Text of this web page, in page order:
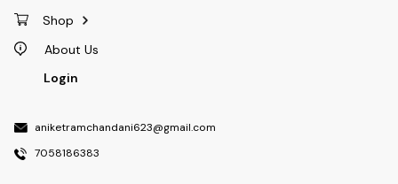
Shop
About Us
Login
aniketramchandani623@gmail.com
7058186383